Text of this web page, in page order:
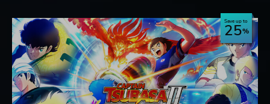
Save up to
25